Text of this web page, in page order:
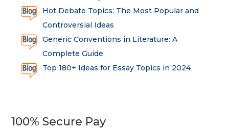
Hot Debate Topics: The Most Popular and
Controversial Ideas
Generic Conventions in Literature: A
Complete Guide
Top 180+ Ideas for Essay Topics in 2024
100% Secure Pay